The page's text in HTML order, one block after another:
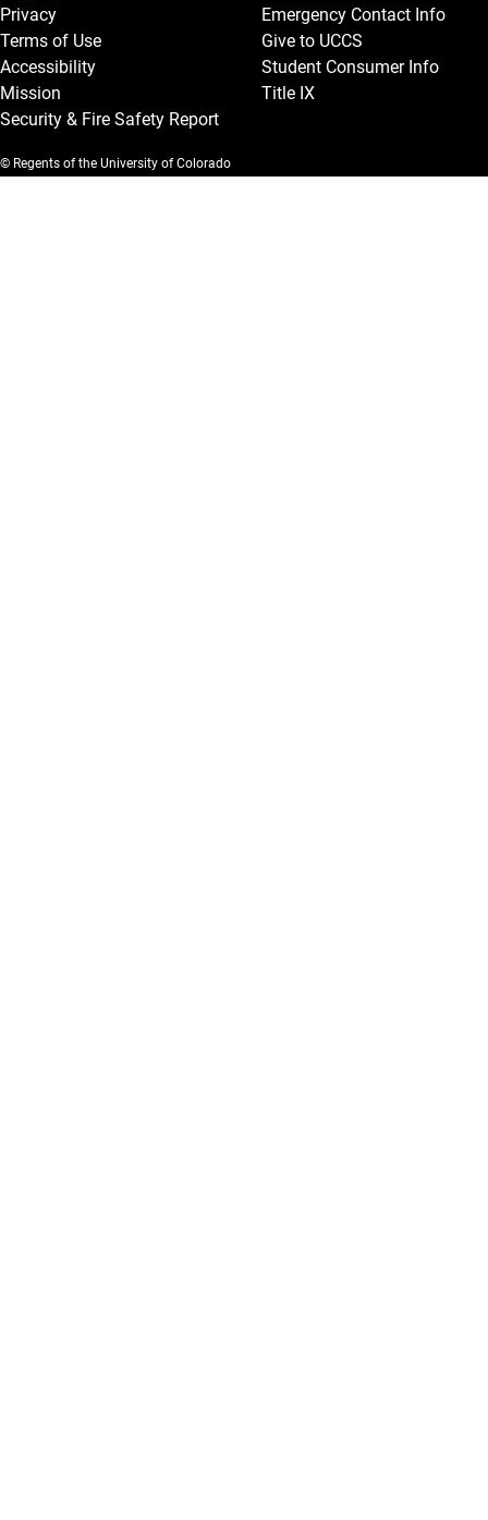
Privacy
Terms of Use
Accessibility
Mission
Security & Fire Safety Report
Emergency Contact Info
Give to UCCS
Student Consumer Info
Title IX
© Regents of the University of Colorado